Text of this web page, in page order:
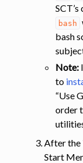
bash
bash
Note:
to
“Use
order
After the
Start